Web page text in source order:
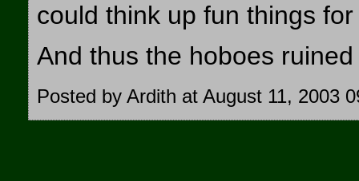
could think up fun things
And thus the hoboes
Posted by Ardith at August 11, 2003